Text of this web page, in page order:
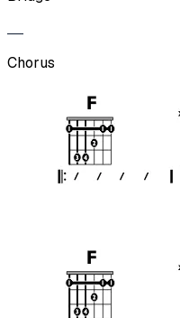
Chorus